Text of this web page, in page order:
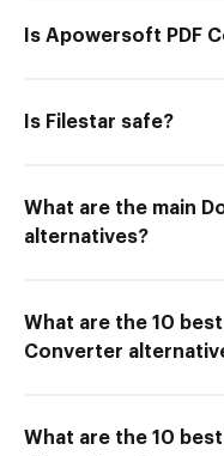
Is Apowersoft PDF
Is Filestar safe?
What are the main
alternatives?
What are the 10
Converter
What are the 10